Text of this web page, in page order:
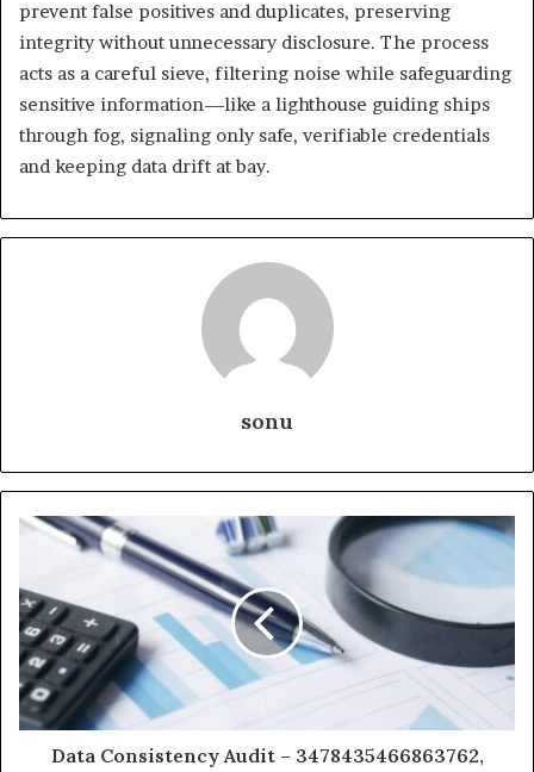
prevent false positives and duplicates, preserving
integrity without unnecessary disclosure. The process
acts as a careful sieve, filtering noise while safeguarding
sensitive information—like a lighthouse guiding ships
through fog, signaling only safe, verifiable credentials
and keeping data drift at bay.
sonu
Data Consistency Audit – 3478435466863762,